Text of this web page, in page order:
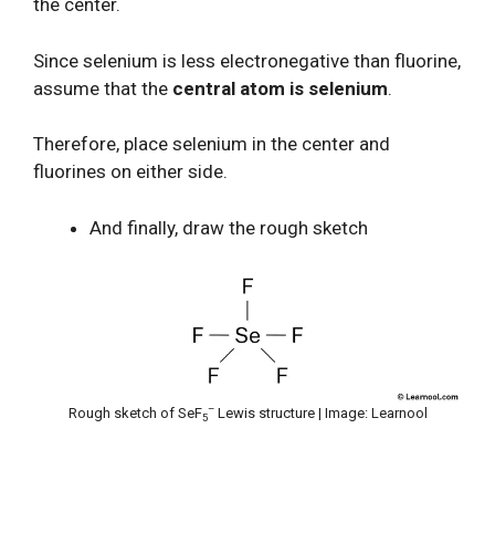
the center.
Since selenium is less electronegative than fluorine,
assume that the central atom is selenium.
Therefore, place selenium in the center and
fluorines on either side.
And finally, draw the rough sketch
Rough sketch of SeF5
–Lewis structure | Image: Learnool